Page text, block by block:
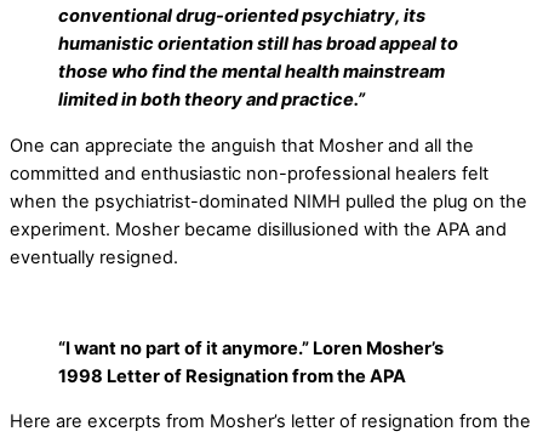
conventional drug-oriented psychiatry, its
humanistic orientation still has broad appeal to
those who find the mental health mainstream
limited in both theory and practice.”
One can appreciate the anguish that Mosher and all the
committed and enthusiastic non-professional healers felt
when the psychiatrist-dominated NIMH pulled the plug on the
experiment. Mosher became disillusioned with the APA and
eventually resigned.
“I want no part of it anymore.” Loren Mosher’s
1998 Letter of Resignation from the APA
Here are excerpts from Mosher’s letter of resignation from the